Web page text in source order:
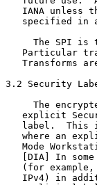
IANA unless
specified in
The SPI is
Particular
Transforms
3.2 Security
The
explicit
label.  This
where an
Mode
[DIA] In
(for
IPv4) in